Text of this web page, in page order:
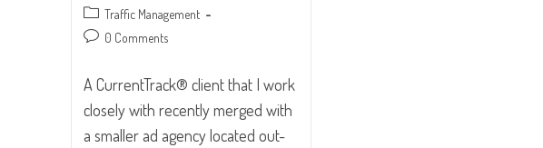
author:
published:
Post
category:
Traffic Management
Post 0 Comments
A CurrentTrack® client that I work
closely with recently merged with
a smaller ad agency located out-